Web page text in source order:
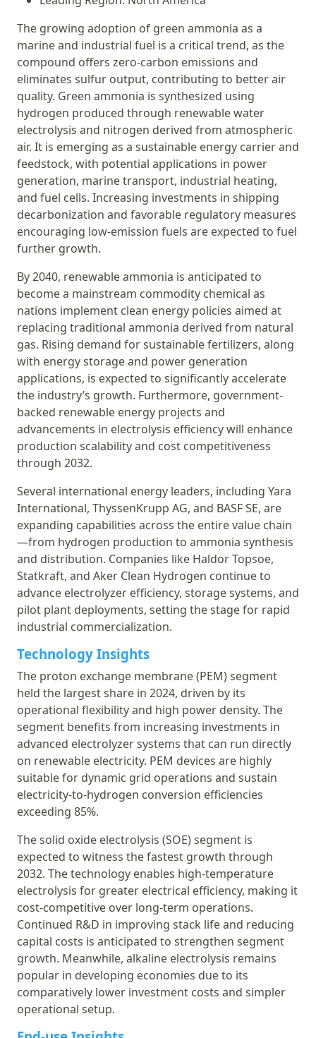
The growing adoption of green ammonia as a
marine and industrial fuel is a critical trend, as the
compound offers zero-carbon emissions and
eliminates sulfur output, contributing to better air
quality. Green ammonia is synthesized using
hydrogen produced through renewable water
electrolysis and nitrogen derived from atmospheric
air. It is emerging as a sustainable energy carrier and
feedstock, with potential applications in power
generation, marine transport, industrial heating,
and fuel cells. Increasing investments in shipping
decarbonization and favorable regulatory measures
encouraging low-emission fuels are expected to fuel
further growth.
By 2040, renewable ammonia is anticipated to
become a mainstream commodity chemical as
nations implement clean energy policies aimed at
replacing traditional ammonia derived from natural
gas. Rising demand for sustainable fertilizers, along
with energy storage and power generation
applications, is expected to significantly accelerate
the industry’s growth. Furthermore, government-
backed renewable energy projects and
advancements in electrolysis efficiency will enhance
production scalability and cost competitiveness
through 2032.
Several international energy leaders, including Yara
International, ThyssenKrupp AG, and BASF SE, are
expanding capabilities across the entire value chain
—from hydrogen production to ammonia synthesis
and distribution. Companies like Haldor Topsoe,
Statkraft, and Aker Clean Hydrogen continue to
advance electrolyzer efficiency, storage systems, and
pilot plant deployments, setting the stage for rapid
industrial commercialization.
Technology Insights
The proton exchange membrane (PEM) segment
held the largest share in 2024, driven by its
operational flexibility and high power density. The
segment benefits from increasing investments in
advanced electrolyzer systems that can run directly
on renewable electricity. PEM devices are highly
suitable for dynamic grid operations and sustain
electricity-to-hydrogen conversion efficiencies
exceeding 85%.
The solid oxide electrolysis (SOE) segment is
expected to witness the fastest growth through
2032. The technology enables high-temperature
electrolysis for greater electrical efficiency, making it
cost-competitive over long-term operations.
Continued R&D in improving stack life and reducing
capital costs is anticipated to strengthen segment
growth. Meanwhile, alkaline electrolysis remains
popular in developing economies due to its
comparatively lower investment costs and simpler
operational setup.